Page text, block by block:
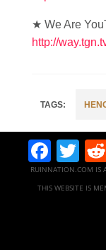
★ We Are
http://
RUINNATION.COM IS
THIS WEBSITE IS